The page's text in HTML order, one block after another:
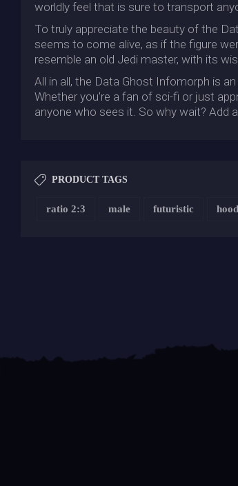
worldly feel that is sure to transport
To truly appreciate the beauty of the
seems to come alive, as if the figure
resemble an old Jedi master, with its
All in all, the Data Ghost Infomorph is
Whether you're a fan of sci-fi or just
anyone who sees it. So why wait? Add
PRODUCT TAGS
ratio 2:3 male futuristic